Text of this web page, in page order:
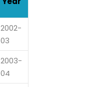
2002-
03
2003-
04